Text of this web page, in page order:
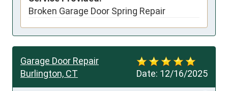
Broken Garage Door Spring Repair
Date: 12/16/2025
Garage Door Repair
Burlington, CT